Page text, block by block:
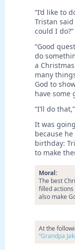
“I’d like to
Tristan
could I do?”
“Good
do
a
many
God to
have some
“I’ll do
It was
because
birthday:
to make
Moral:
The best
filled actions
also make
At the
“Grandpa